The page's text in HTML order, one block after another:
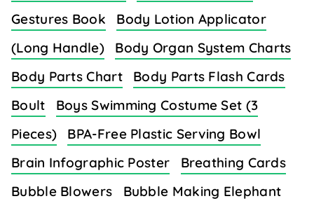
Gestures Book
Body Lotion Applicator
(Long Handle)
Body Organ System Charts
Body Parts Chart
Body Parts Flash Cards
Boult
Boys Swimming Costume Set (3
Pieces)
BPA-Free Plastic Serving Bowl
Brain Infographic Poster
Breathing Cards
Bubble Blowers
Bubble Making Elephant